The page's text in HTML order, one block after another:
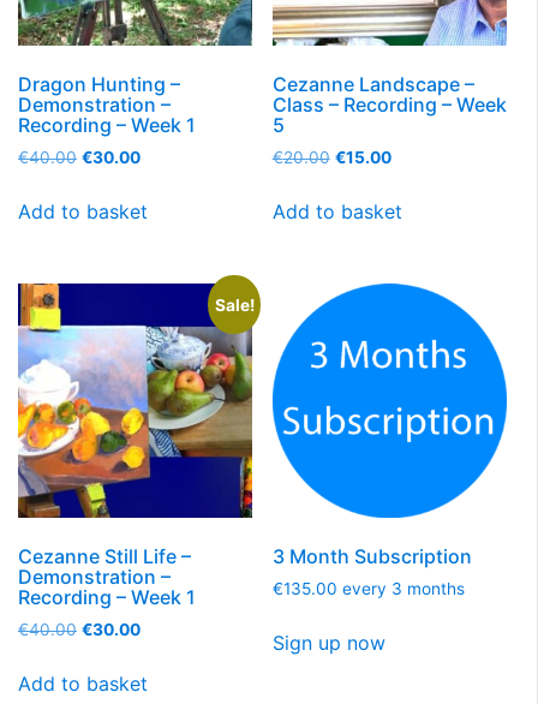
Dragon Hunting –
Demonstration –
Recording – Week 1
€40.00 €30.00
Add to basket
Cezanne Landscape –
Class – Recording – Week
5
€20.00 €15.00
Add to basket
Sale!
Cezanne Still Life –
Demonstration –
Recording – Week 1
€40.00 €30.00
Add to basket
3 Month Subscription
€135.00 every 3 months
Sign up now